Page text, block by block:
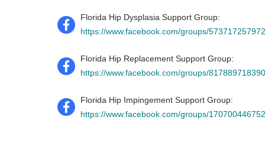
Florida Hip Dysplasia Support Group:
https://www.facebook.com/groups/
Florida Hip Replacement Support Group:
https://www.facebook.com/groups/
Florida Hip Impingement Support Group:
https://www.facebook.com/groups/